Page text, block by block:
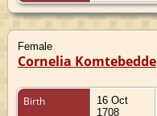
Female
Cornelia Komtebedde
Birth
16 Oct
1708